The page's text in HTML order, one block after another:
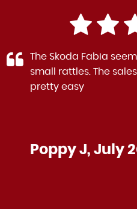
The Skoda Fabia
small rattles. The
pretty easy
Poppy J, July